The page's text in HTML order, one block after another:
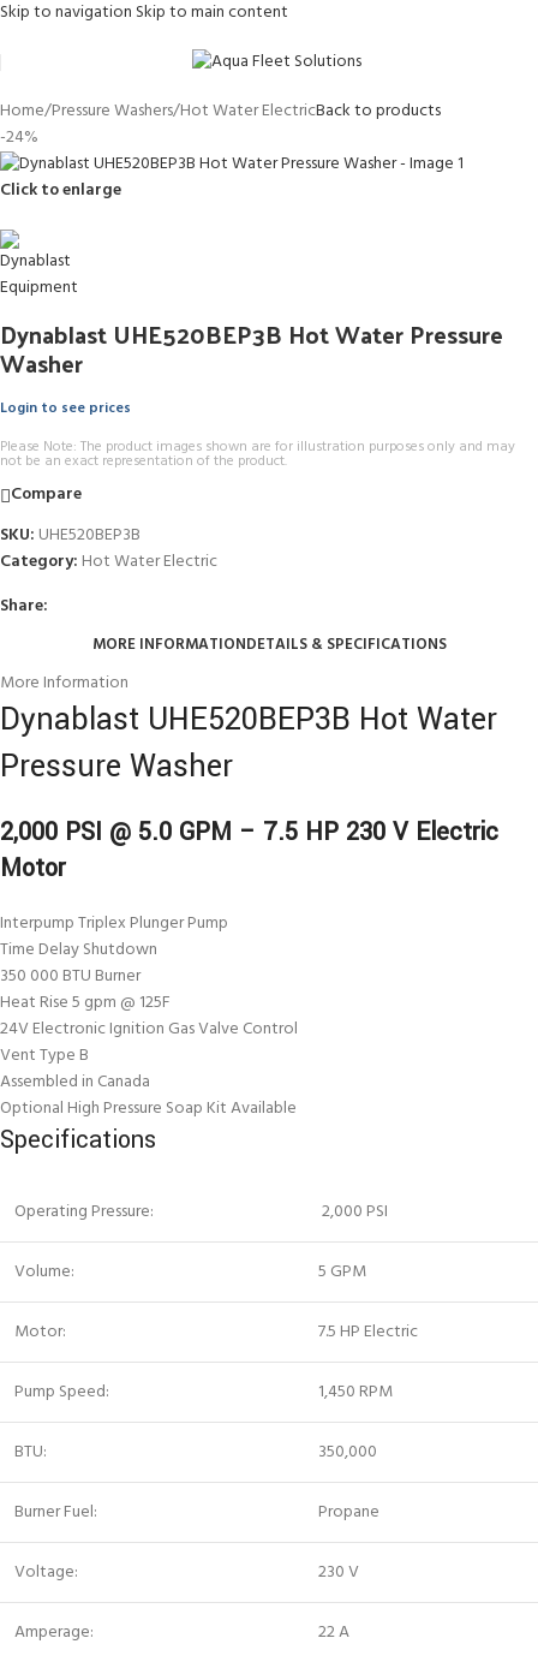
Skip to navigation Skip to main content
Home/Pressure Washers/Hot Water ElectricBack to products
-24%
Click to enlarge
Dynablast UHE520BEP3B Hot Water Pressure
Washer
Login to see prices
Please Note: The product images shown are for illustration purposes only and may
not be an exact representation of the product.
Compare
SKU: UHE520BEP3B
Category: Hot Water Electric
Share:
MORE INFORMATIONDETAILS & SPECIFICATIONS
More Information
Dynablast UHE520BEP3B Hot Water
Pressure Washer
2,000 PSI @ 5.0 GPM – 7.5 HP 230 V Electric
Motor
Interpump Triplex Plunger Pump
Time Delay Shutdown
350 000 BTU Burner
Heat Rise 5 gpm @ 125F
24V Electronic Ignition Gas Valve Control
Vent Type B
Assembled in Canada
Optional High Pressure Soap Kit Available
Specifications
Operating Pressure: 2,000 PSI
Volume: 5 GPM
Motor: 7.5 HP Electric
Pump Speed: 1,450 RPM
BTU: 350,000
Burner Fuel: Propane
Voltage: 230 V
Amperage: 22 A